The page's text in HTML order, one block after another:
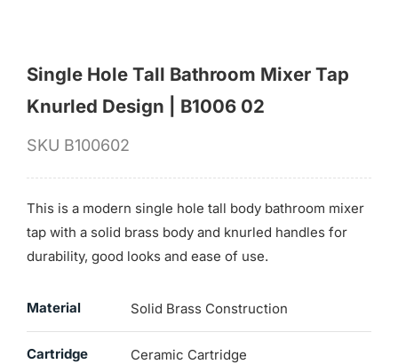
Single Hole Tall Bathroom Mixer Tap
Knurled Design | B1006 02
SKU B100602
This is a modern single hole tall body bathroom mixer
tap with a solid brass body and knurled handles for
durability, good looks and ease of use.
Material Solid Brass Construction
Cartridge Ceramic Cartridge